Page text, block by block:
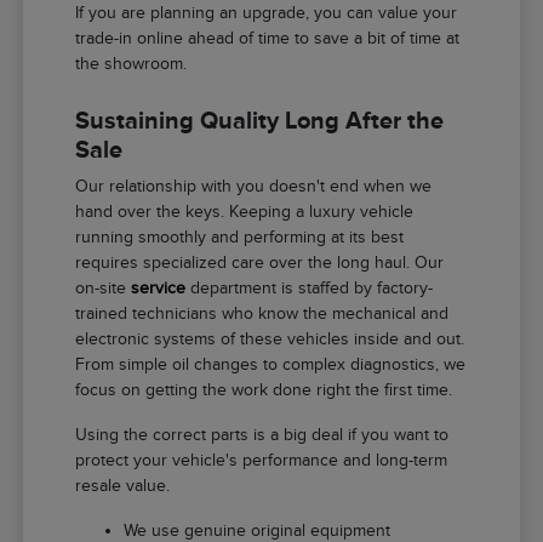
If you are planning an upgrade, you can value your
trade-in online ahead of time to save a bit of time at
the showroom.
Sustaining Quality Long After the
Sale
Our relationship with you doesn't end when we
hand over the keys. Keeping a luxury vehicle
running smoothly and performing at its best
requires specialized care over the long haul. Our
on-siteservice department is staffed by factory-
trained technicians who know the mechanical and
electronic systems of these vehicles inside and out.
From simple oil changes to complex diagnostics, we
focus on getting the work done right the first time.
Using the correct parts is a big deal if you want to
protect your vehicle's performance and long-term
resale value.
We use genuine original equipment